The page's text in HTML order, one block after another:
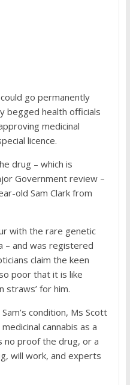
go permanently
begged health officials
medicinal
licence.
drug – which is
Government review –
old Sam Clark from
with the rare genetic
– and was registered
claim the keen
poor that it is like
straws’ for him.
condition, Ms Scott
cannabis as a
proof the drug, or a
will work, and experts